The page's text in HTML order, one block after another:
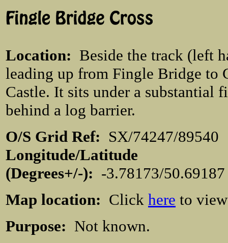
Location: Beside the track (left
leading up from Fingle Bridge to
Castle. It sits under a substantial
behind a log barrier.
O/S Grid Ref: SX/74247/
Longitude/Latitude
(Degrees+/-): -3.78173/
Map location: Click here to
Purpose: Not known.